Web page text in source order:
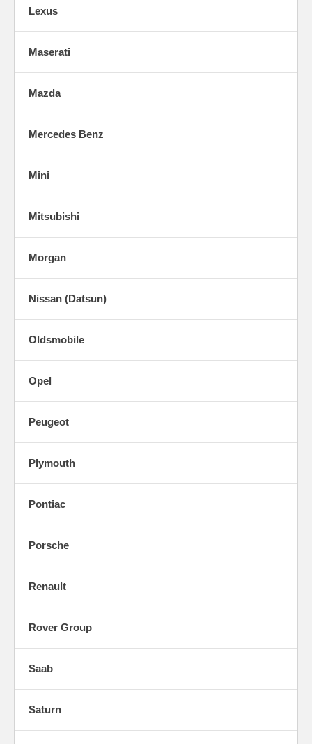
Lexus
Maserati
Mazda
Mercedes Benz
Mini
Mitsubishi
Morgan
Nissan (Datsun)
Oldsmobile
Opel
Peugeot
Plymouth
Pontiac
Porsche
Renault
Rover Group
Saab
Saturn